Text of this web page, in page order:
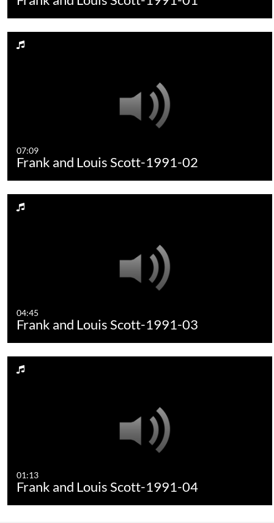
07:09
Frank and Louis Scott-1991-02
04:45
Frank and Louis Scott-1991-03
01:13
Frank and Louis Scott-1991-04